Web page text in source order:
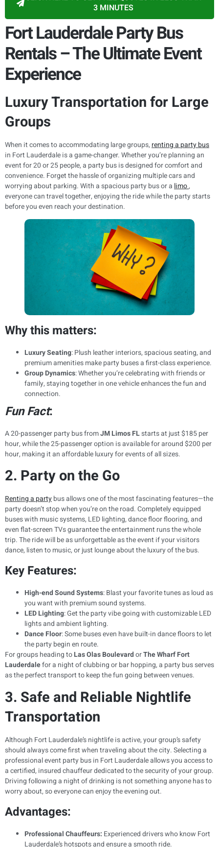
3 MINUTES
Fort Lauderdale Party Bus
Rentals – The Ultimate Event
Experience
Luxury Transportation for Large
Groups
When it comes to accommodating large groups, renting a party bus
in Fort Lauderdale is a game-changer. Whether you’re planning an
event for 20 or 25 people, a party bus is designed for comfort and
convenience. Forget the hassle of organizing multiple cars and
worrying about parking. With a spacious party bus or a limo,
everyone can travel together, enjoying the ride while the party starts
before you even reach your destination.
Why this matters:
Luxury Seating: Plush leather interiors, spacious seating, and
premium amenities make party buses a first-class experience.
Group Dynamics: Whether you’re celebrating with friends or
family, staying together in one vehicle enhances the fun and
connection.
Fun Fact:
A 20-passenger party bus fromJM Limos FLstarts at just $185 per
hour, while the 25-passenger option is available for around $200 per
hour, making it an affordable luxury for events of all sizes.
2. Party on the Go
Renting a partybus allows one of the most fascinating features—the
party doesn’t stop when you’re on the road. Completely equipped
buses with music systems, LED lighting, dance floor flooring, and
even flat-screen TVs guarantee the entertainment runs the whole
trip. The ride will be as unforgettable as the event if your visitors
dance, listen to music, or just lounge about the luxury of the bus.
Key Features:
High-end Sound Systems: Blast your favorite tunes as loud as
you want with premium sound systems.
LED Lighting: Get the party vibe going with customizable LED
lights and ambient lighting.
Dance Floor: Some buses even have built-in dance floors to let
the party begin en route.
For groups heading toLas Olas BoulevardorThe Wharf Fort
Lauderdalefor a night of clubbing or bar hopping, a party bus serves
as the perfect transport to keep the fun going between venues.
3. Safe and Reliable Nightlife
Transportation
Although Fort Lauderdale’s nightlife is active, your group’s safety
should always come first when traveling about the city. Selecting a
professional event party bus in Fort Lauderdale allows you access to
a certified, insured chauffeur dedicated to the security of your group.
Driving following a night of drinking is not something anyone has to
worry about, so everyone can enjoy the evening out.
Advantages:
Professional Chauffeurs: Experienced drivers who know Fort
Lauderdale’s hotspots and ensure a smooth ride.